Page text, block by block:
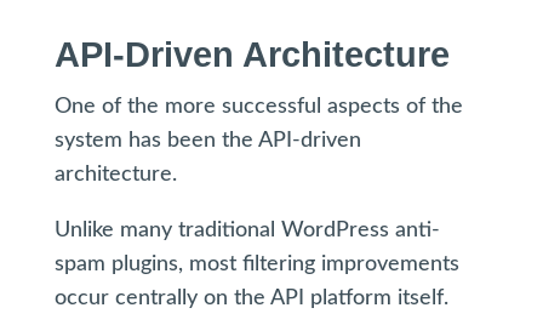
API-Driven Architecture
One of the more successful aspects of the
system has been the API-driven
architecture.
Unlike many traditional WordPress anti-
spam plugins, most filtering improvements
occur centrally on the API platform itself.